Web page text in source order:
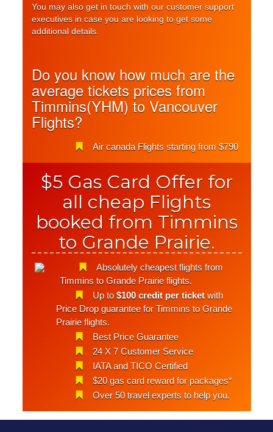
You may also get in touch with our customer support
executives in case you are looking to get some
additional details.
Do you know how much are the
average tickets prices from
Timmins(YHM) to Vancouver
Flights?
Air canada Flights starting from $790
$5 Gas Card Offer for
all cheap Flights
booked from Timmins
to Grande Prairie.
Absolutely cheapest flights from
Timmins to Grande Prairie flights.
Up to $100 credit per ticketwith
Price Drop guarantee for Timmins to Grande
Prairie flights.
Best Price Guarantee
24 X 7 Customer Service
IATA and TICO Certified
$20 gas card reward for packages*
Over 50 travel experts to help you.